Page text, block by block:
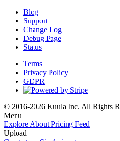
Blog
Support
Change Log
Debug Page
Status
Terms
Privacy Policy
GDPR
© 2016-2026 Kuula Inc. All Rights
Menu
Explore About Pricing Feed
Upload